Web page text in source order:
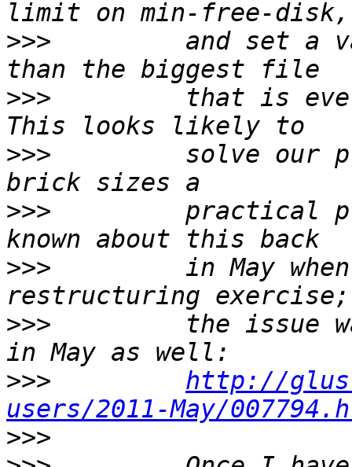
>>>
and set a
>>>
that is
>>>
solve our
>>>
practical
>>>
in May
>>>
the issue
>>>
http://
users/2011-May/
>>>